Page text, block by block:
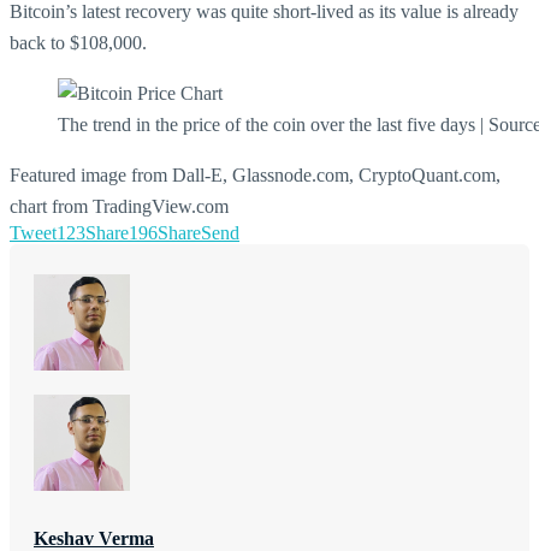
Bitcoin’s latest recovery was quite short-lived as its value is already
back to $108,000.
The trend in the price of the coin over the last five days |
Featured image from Dall-E, Glassnode.com, CryptoQuant.com,
chart from TradingView.com
Tweet123Share196ShareSend
Keshav Verma